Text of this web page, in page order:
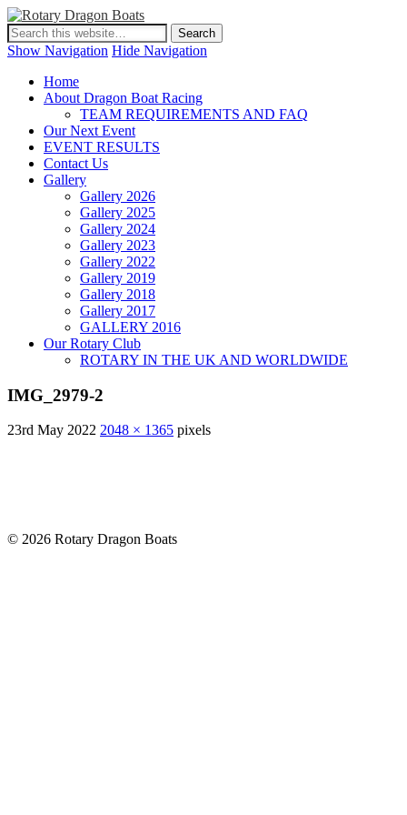
Show Navigation Hide Navigation
Home
About Dragon Boat Racing
TEAM REQUIREMENTS AND FAQ
Our Next Event
EVENT RESULTS
Contact Us
Gallery
Gallery 2026
Gallery 2025
Gallery 2024
Gallery 2023
Gallery 2022
Gallery 2019
Gallery 2018
Gallery 2017
GALLERY 2016
Our Rotary Club
ROTARY IN THE UK AND WORLDWIDE
IMG_2979-2
23rd May 2022 2048 × 1365 pixels
© 2026 Rotary Dragon Boats